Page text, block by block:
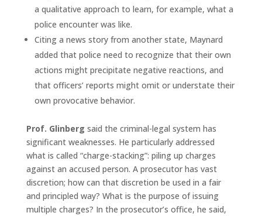
a qualitative approach to learn, for example, what a
police encounter was like.
Citing a news story from another state, Maynard
added that police need to recognize that their own
actions might precipitate negative reactions, and
that officers’ reports might omit or understate their
own provocative behavior.
Prof. Glinberg said the criminal-legal system has
significant weaknesses. He particularly addressed
what is called “charge-stacking”: piling up charges
against an accused person. A prosecutor has vast
discretion; how can that discretion be used in a fair
and principled way? What is the purpose of issuing
multiple charges? In the prosecutor’s office, he said,